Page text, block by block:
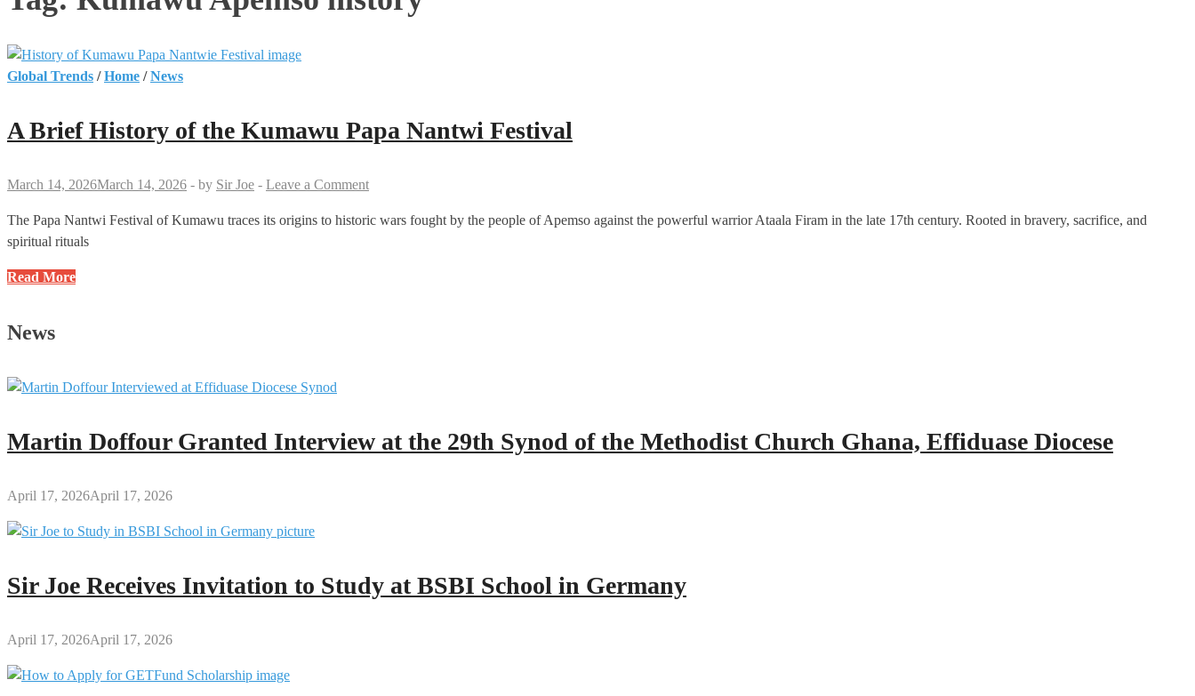
Global Trends /Home /News
A Brief History of the Kumawu Papa Nantwi Festival
March 14, 2026March 14, 2026 - by Sir Joe - Leave a Comment
The Papa Nantwi Festival of Kumawu traces its origins to historic wars fought by the people of Apemso against the powerful warrior Ataala Firam in the late 17th century. Rooted in bravery, sacrifice, and
spiritual rituals
A
of
Kumawu
Festival
Read More
News
Martin Doffour Granted Interview at the 29th Synod of the Methodist Church Ghana, Effiduase Diocese
April 17, 2026April 17, 2026
Sir Joe Receives Invitation to Study at BSBI School in Germany
April 17, 2026April 17, 2026